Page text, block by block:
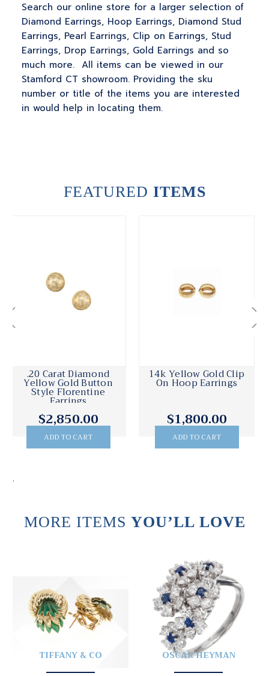
Search our online store for a larger selection of
Diamond Earrings, Hoop Earrings, Diamond Stud
Earrings, Pearl Earrings, Clip on Earrings, Stud
Earrings, Drop Earrings, Gold Earrings and so
much more. All items can be viewed in our
Stamford CT showroom. Providing the sku
number or title of the items you are interested
in would help in locating them.
FEATURED ITEMS
14k Yellow Gold Clip
On Hoop Earrings
$1,800.00
ADD TO CART
Cordova Diamond
Yellow White Gold
Hoop Earrings
$3,995.00
ADD TO CART
.
MORE ITEMS YOU’LL LOVE
TIFFANY & CO OSCAR HEYMAN